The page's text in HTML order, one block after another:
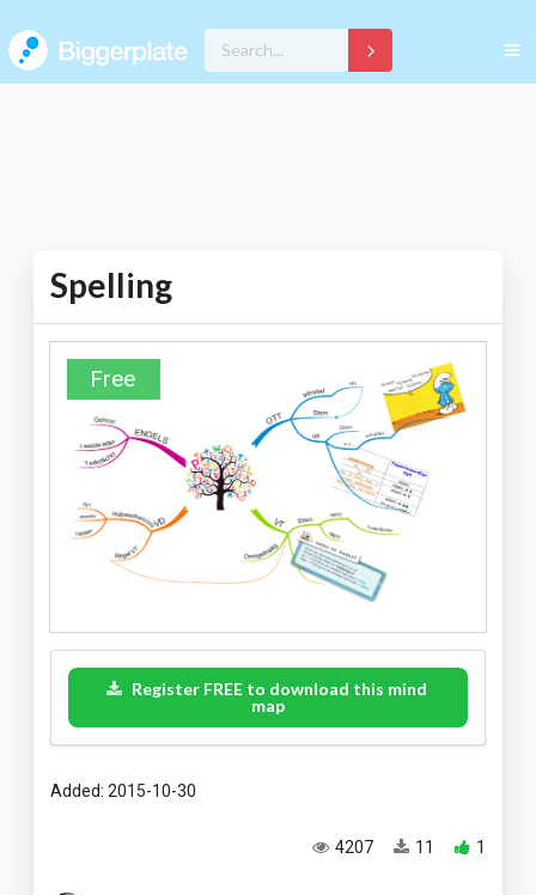
Spelling
Free
Register FREE to download this mind
map
Added: 2015-10-30
1
11
4207